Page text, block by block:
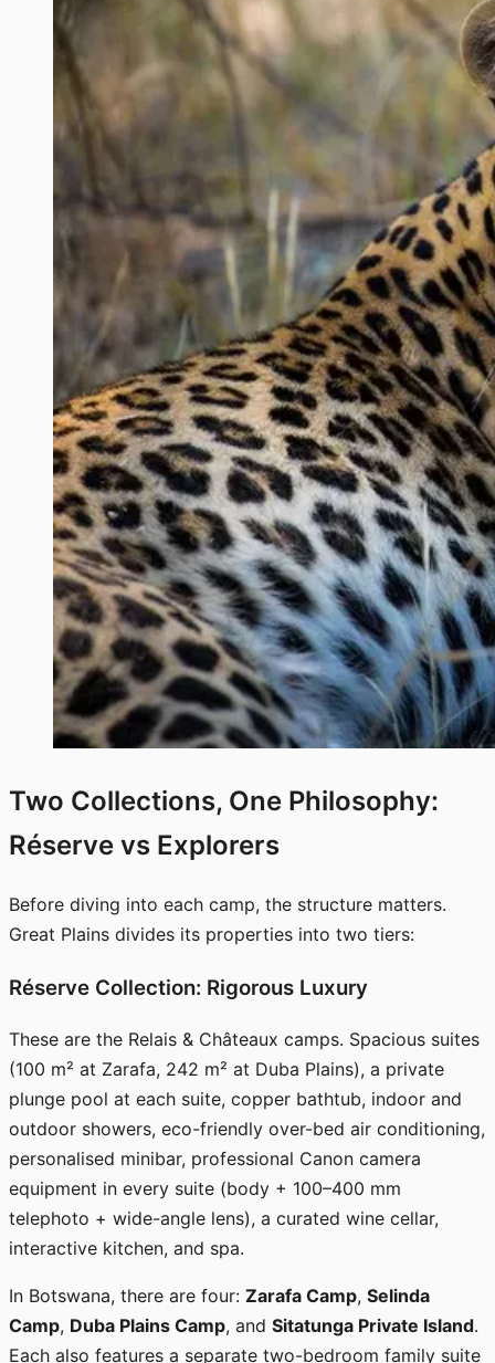
Two Collections, One Philosophy:
Réserve vs Explorers
Before diving into each camp, the structure matters.
Great Plains divides its properties into two tiers:
Réserve Collection: Rigorous Luxury
These are the Relais & Châteaux camps. Spacious suites
(100 m² at Zarafa, 242 m² at Duba Plains), a private
plunge pool at each suite, copper bathtub, indoor and
outdoor showers, eco-friendly over-bed air conditioning,
personalised minibar, professional Canon camera
equipment in every suite (body + 100–400 mm
telephoto + wide-angle lens), a curated wine cellar,
interactive kitchen, and spa.
In Botswana, there are four: Zarafa Camp, Selinda
Camp, Duba Plains Camp, and Sitatunga Private Island.
Each also features a separate two-bedroom family suite